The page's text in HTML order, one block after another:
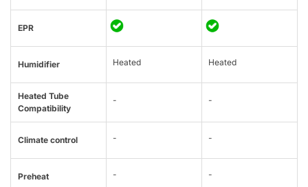
EPR
Humidifier Heated Heated
Heated Tube
Compatibility
- -
Climate control - -
Preheat - -